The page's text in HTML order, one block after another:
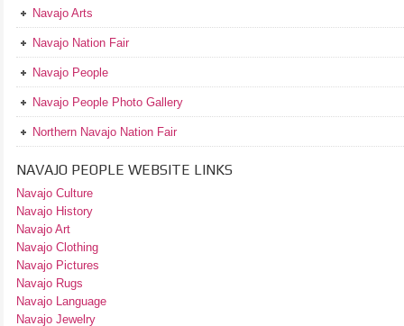
Navajo Arts
Navajo Nation Fair
Navajo People
Navajo People Photo Gallery
Northern Navajo Nation Fair
NAVAJO PEOPLE WEBSITE LINKS
Navajo Culture
Navajo History
Navajo Art
Navajo Clothing
Navajo Pictures
Navajo Rugs
Navajo Language
Navajo Jewelry